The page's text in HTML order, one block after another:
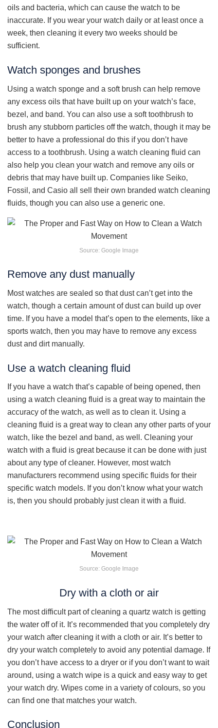
oils and bacteria, which can cause the watch to be
inaccurate. If you wear your watch daily or at least once a
week, then cleaning it every two weeks should be
sufficient.
Watch sponges and brushes
Using a watch sponge and a soft brush can help remove
any excess oils that have built up on your watch’s face,
bezel, and band. You can also use a soft toothbrush to
brush any stubborn particles off the watch, though it may be
better to have a professional do this if you don’t have
access to a toothbrush. Using a watch cleaning fluid can
also help you clean your watch and remove any oils or
debris that may have built up. Companies like Seiko,
Fossil, and Casio all sell their own branded watch cleaning
fluids, though you can also use a generic one.
Source: Google Image
Remove any dust manually
Most watches are sealed so that dust can’t get into the
watch, though a certain amount of dust can build up over
time. If you have a model that’s open to the elements, like a
sports watch, then you may have to remove any excess
dust and dirt manually.
Use a watch cleaning fluid
If you have a watch that’s capable of being opened, then
using a watch cleaning fluid is a great way to maintain the
accuracy of the watch, as well as to clean it. Using a
cleaning fluid is a great way to clean any other parts of your
watch, like the bezel and band, as well. Cleaning your
watch with a fluid is great because it can be done with just
about any type of cleaner. However, most watch
manufacturers recommend using specific fluids for their
specific watch models. If you don’t know what your watch
is, then you should probably just clean it with a fluid.
Source: Google Image
Dry with a cloth or air
The most difficult part of cleaning a quartz watch is getting
the water off of it. It’s recommended that you completely dry
your watch after cleaning it with a cloth or air. It’s better to
dry your watch completely to avoid any potential damage. If
you don’t have access to a dryer or if you don’t want to wait
around, using a watch wipe is a quick and easy way to get
your watch dry. Wipes come in a variety of colours, so you
can find one that matches your watch.
Conclusion